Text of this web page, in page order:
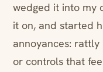
wedged it into my
it on, and started
annoyances:
or controls that